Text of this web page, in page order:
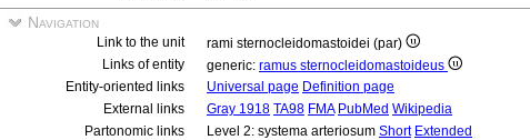
Navigation
Link to the unit
rami sternocleidomastoidei (par)
Links of entity
generic: ramus sternocleidomastoideus
Entity-oriented links
Universal page Definition page
External links
Gray 1918 TA98 FMA PubMed Wikipedia
Partonomic links
Level 2: systema arteriosum Short Extended